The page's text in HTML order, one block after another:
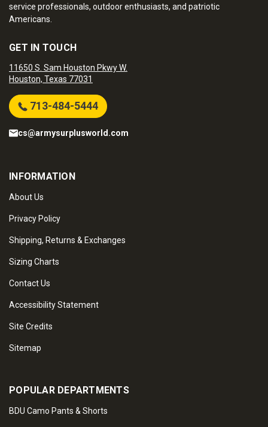
service professionals, outdoor enthusiasts, and patriotic
Americans.
GET IN TOUCH
11650 S. Sam Houston Pkwy W.
Houston, Texas 77031
713-484-5444
cs@armysurplusworld.com
INFORMATION
About Us
Privacy Policy
Shipping, Returns & Exchanges
Sizing Charts
Contact Us
Accessibility Statement
Site Credits
Sitemap
POPULAR DEPARTMENTS
BDU Camo Pants & Shorts